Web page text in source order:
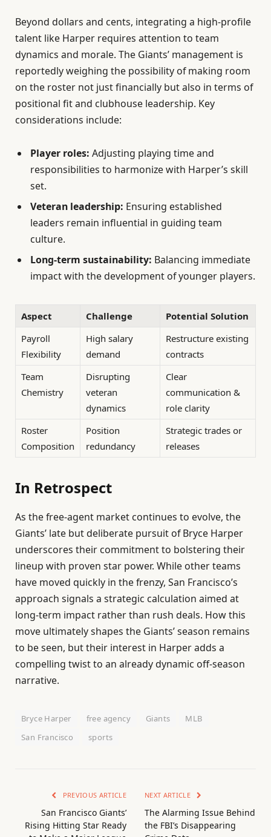
Beyond dollars and cents, integrating a high-profile
talent like Harper requires attention to team
dynamics and morale. The Giants’ management is
reportedly weighing the possibility of making room
on the roster not just financially but also in terms of
positional fit and clubhouse leadership. Key
considerations include:
Player roles: Adjusting playing time and
responsibilities to harmonize with Harper’s skill
set.
Veteran leadership: Ensuring established
leaders remain influential in guiding team
culture.
Long-term sustainability: Balancing immediate
impact with the development of younger players.
Aspect Challenge
Potential Solution
Payroll
Flexibility
High salary
demand
Restructure existing
contracts
Team
Chemistry
Disrupting
veteran
dynamics
Clear
communication &
role clarity
Roster
Composition
Position
redundancy
Strategic trades or
releases
In Retrospect
As the free-agent market continues to evolve, the
Giants’ late but deliberate pursuit of Bryce Harper
underscores their commitment to bolstering their
lineup with proven star power. While other teams
have moved quickly in the frenzy, San Francisco’s
approach signals a strategic calculation aimed at
long-term impact rather than rush deals. How this
move ultimately shapes the Giants’ season remains
to be seen, but their interest in Harper adds a
compelling twist to an already dynamic off-season
narrative.
Bryce Harper free agency Giants
MLB
San Francisco
sports
PREVIOUS ARTICLE
San Francisco Giants’
Rising Hitting Star Ready
NEXT ARTICLE
The Alarming Issue Behind
the FBI’s Disappearing